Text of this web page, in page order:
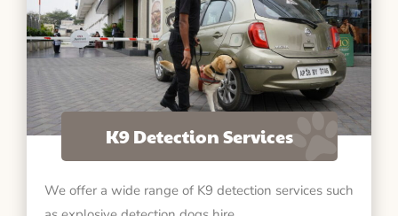
K9 Detection Services
We offer a wide range of K9 detection services such